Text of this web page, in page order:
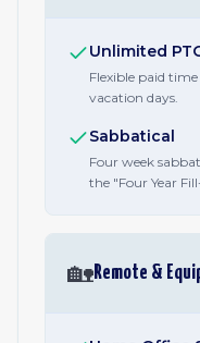
Unlimited
Flexible paid
vacation days.
Sabbatical
Four week
the "Four Year
🏡Remote &